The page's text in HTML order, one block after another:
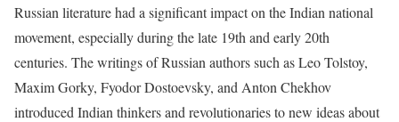
Russian literature had a significant impact on the Indian national
movement, especially during the late 19th and early 20th
centuries. The writings of Russian authors such as Leo Tolstoy,
Maxim Gorky, Fyodor Dostoevsky, and Anton Chekhov
introduced Indian thinkers and revolutionaries to new ideas about